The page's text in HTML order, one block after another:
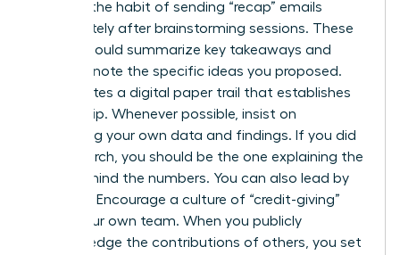
Develop the habit of sending “recap” emails
immediately after brainstorming sessions. These
emails should summarize key takeaways and
explicitly note the specific ideas you proposed.
This creates a digital paper trail that establishes
authorship. Whenever possible, insist on
presenting your own data and findings. If you did
the research, you should be the one explaining the
“why” behind the numbers. You can also lead by
example. Encourage a culture of “credit-giving”
within your own team. When you publicly
acknowledge the contributions of others, you set